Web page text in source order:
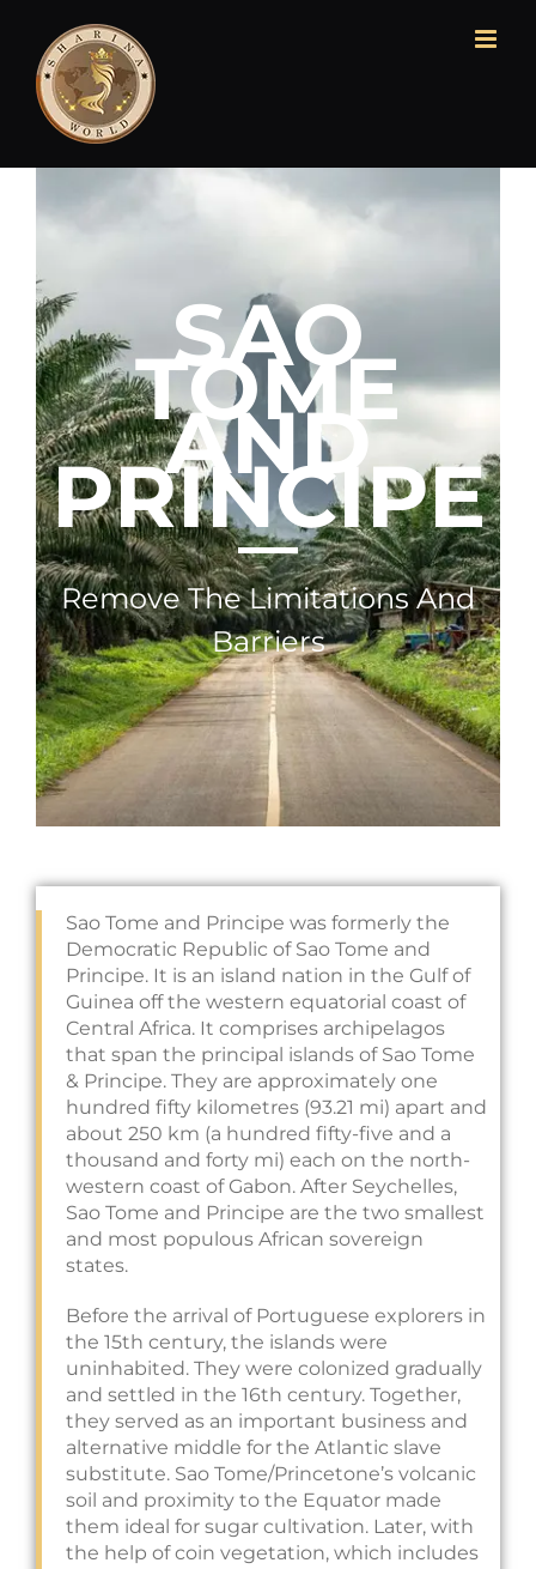
SAO
TOME
AND
PRINCIPE
Remove The Limitations And
Barriers
Sao Tome and Principe was formerly the
Democratic Republic of Sao Tome and
Principe. It is an island nation in the Gulf of
Guinea off the western equatorial coast of
Central Africa. It comprises archipelagos
that span the principal islands of Sao Tome
& Principe. They are approximately one
hundred fifty kilometres (93.21 mi) apart and
about 250 km (a hundred fifty-five and a
thousand and forty mi) each on the north-
western coast of Gabon. After Seychelles,
Sao Tome and Principe are the two smallest
and most populous African sovereign
states.
Before the arrival of Portuguese explorers in
the 15th century, the islands were
uninhabited. They were colonized gradually
and settled in the 16th century. Together,
they served as an important business and
alternative middle for the Atlantic slave
substitute. Sao Tome/Princetone’s volcanic
soil and proximity to the Equator made
them ideal for sugar cultivation. Later, with
the help of coin vegetation, which includes